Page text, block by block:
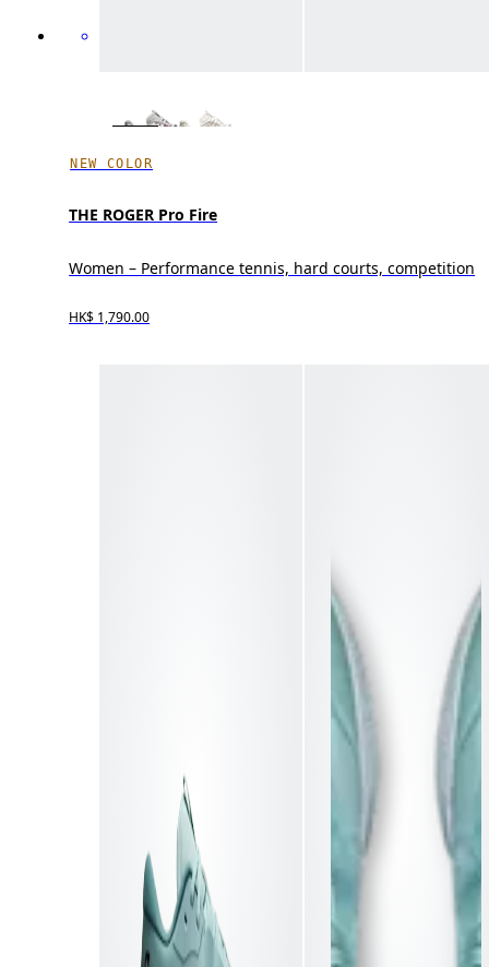
NEW COLOR
THE ROGER Pro Fire
Women – Performance tennis, hard courts, competition
HK$ 1,790.00